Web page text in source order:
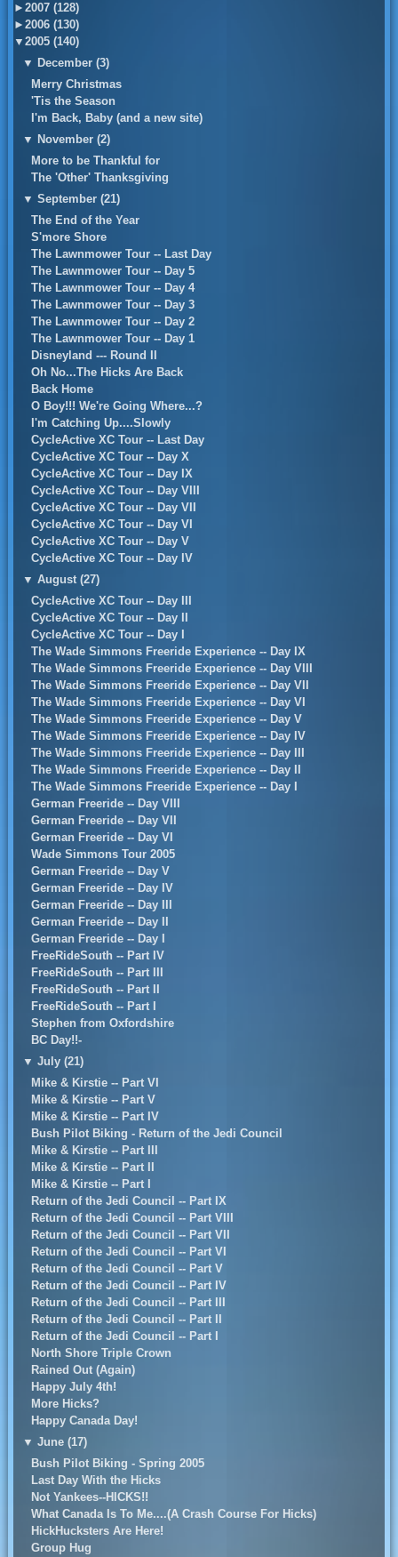
► 2007 (128)
► 2006 (130)
▼ 2005 (140)
▼ December (3)
Merry Christmas
'Tis the Season
I'm Back, Baby (and a new site)
▼ November (2)
More to be Thankful for
The 'Other' Thanksgiving
▼ September (21)
The End of the Year
S'more Shore
The Lawnmower Tour -- Last Day
The Lawnmower Tour -- Day 5
The Lawnmower Tour -- Day 4
The Lawnmower Tour -- Day 3
The Lawnmower Tour -- Day 2
The Lawnmower Tour -- Day 1
Disneyland --- Round II
Oh No...The Hicks Are Back
Back Home
O Boy!!! We're Going Where...?
I'm Catching Up....Slowly
CycleActive XC Tour -- Last Day
CycleActive XC Tour -- Day X
CycleActive XC Tour -- Day IX
CycleActive XC Tour -- Day VIII
CycleActive XC Tour -- Day VII
CycleActive XC Tour -- Day VI
CycleActive XC Tour -- Day V
CycleActive XC Tour -- Day IV
▼ August (27)
CycleActive XC Tour -- Day III
CycleActive XC Tour -- Day II
CycleActive XC Tour -- Day I
The Wade Simmons Freeride Experience -- Day IX
The Wade Simmons Freeride Experience -- Day VIII
The Wade Simmons Freeride Experience -- Day VII
The Wade Simmons Freeride Experience -- Day VI
The Wade Simmons Freeride Experience -- Day V
The Wade Simmons Freeride Experience -- Day IV
The Wade Simmons Freeride Experience -- Day III
The Wade Simmons Freeride Experience -- Day II
The Wade Simmons Freeride Experience -- Day I
German Freeride -- Day VIII
German Freeride -- Day VII
German Freeride -- Day VI
Wade Simmons Tour 2005
German Freeride -- Day V
German Freeride -- Day IV
German Freeride -- Day III
German Freeride -- Day II
German Freeride -- Day I
FreeRideSouth -- Part IV
FreeRideSouth -- Part III
FreeRideSouth -- Part II
FreeRideSouth -- Part I
Stephen from Oxfordshire
BC Day!!-
▼ July (21)
Mike & Kirstie -- Part VI
Mike & Kirstie -- Part V
Mike & Kirstie -- Part IV
Bush Pilot Biking - Return of the Jedi Council
Mike & Kirstie -- Part III
Mike & Kirstie -- Part II
Mike & Kirstie -- Part I
Return of the Jedi Council -- Part IX
Return of the Jedi Council -- Part VIII
Return of the Jedi Council -- Part VII
Return of the Jedi Council -- Part VI
Return of the Jedi Council -- Part V
Return of the Jedi Council -- Part IV
Return of the Jedi Council -- Part III
Return of the Jedi Council -- Part II
Return of the Jedi Council -- Part I
North Shore Triple Crown
Rained Out (Again)
Happy July 4th!
More Hicks?
Happy Canada Day!
▼ June (17)
Bush Pilot Biking - Spring 2005
Last Day With the Hicks
Not Yankees--HICKS!!
What Canada Is To Me....(A Crash Course For Hicks)
HickHucksters Are Here!
Group Hug